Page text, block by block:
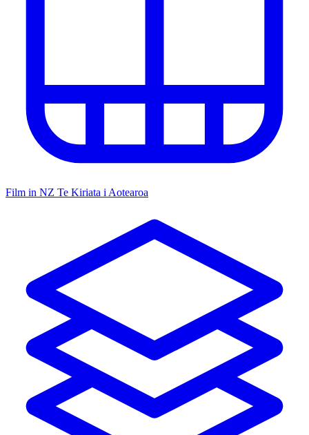
Film in NZ Te Kiriata i Aotearoa